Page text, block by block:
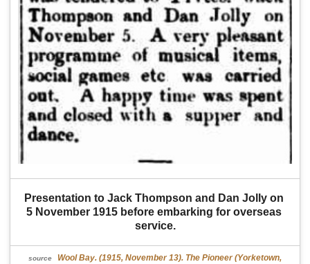
Presentation to Jack Thompson and Dan Jolly on
5 November 1915 before embarking for overseas
service.
source
Wool Bay. (1915, November 13). The Pioneer (Yorketown,